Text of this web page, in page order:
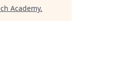
Academy.